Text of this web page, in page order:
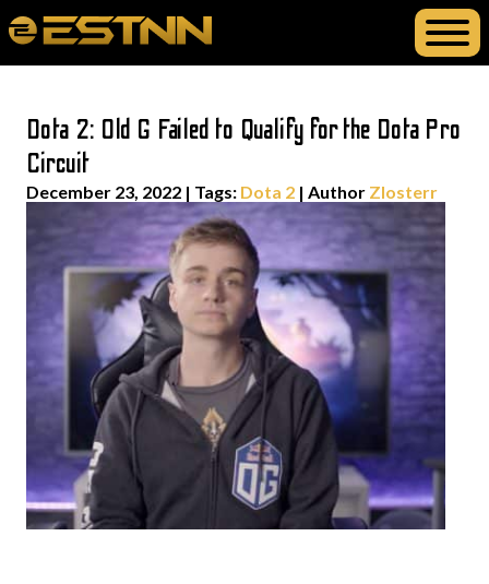
Dota 2: Old G Failed to Qualify for the Dota Pro
Circuit
December 23, 2022 | Tags: Dota 2 | Author Zlosterr